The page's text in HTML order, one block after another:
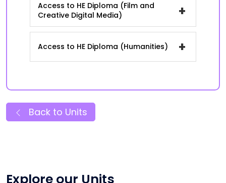
Access to HE Diploma (Film and
Creative Digital Media)
+
Access to HE Diploma (Humanities) +
Back to Units
Explore our Units